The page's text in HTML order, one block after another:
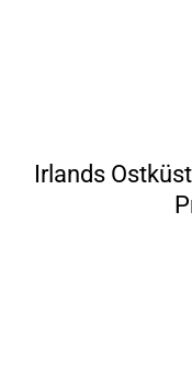
Irlands